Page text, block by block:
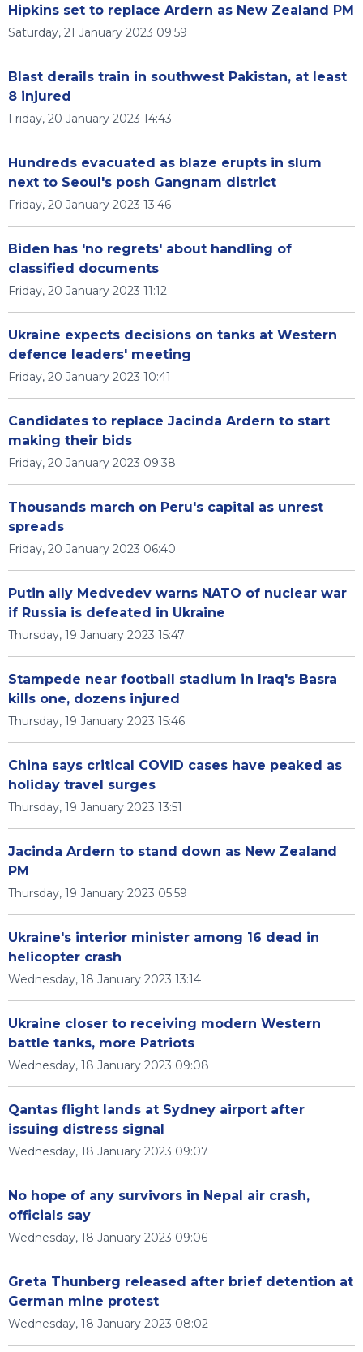
Hipkins set to replace Ardern as New Zealand PM
Saturday, 21 January 2023 09:59
Blast derails train in southwest Pakistan, at least
8 injured
Friday, 20 January 2023 14:43
Hundreds evacuated as blaze erupts in slum
next to Seoul's posh Gangnam district
Friday, 20 January 2023 13:46
Biden has 'no regrets' about handling of
classified documents
Friday, 20 January 2023 11:12
Ukraine expects decisions on tanks at Western
defence leaders' meeting
Friday, 20 January 2023 10:41
Candidates to replace Jacinda Ardern to start
making their bids
Friday, 20 January 2023 09:38
Thousands march on Peru's capital as unrest
spreads
Friday, 20 January 2023 06:40
Putin ally Medvedev warns NATO of nuclear war
if Russia is defeated in Ukraine
Thursday, 19 January 2023 15:47
Stampede near football stadium in Iraq's Basra
kills one, dozens injured
Thursday, 19 January 2023 15:46
China says critical COVID cases have peaked as
holiday travel surges
Thursday, 19 January 2023 13:51
Jacinda Ardern to stand down as New Zealand
PM
Thursday, 19 January 2023 05:59
Ukraine's interior minister among 16 dead in
helicopter crash
Wednesday, 18 January 2023 13:14
Ukraine closer to receiving modern Western
battle tanks, more Patriots
Wednesday, 18 January 2023 09:08
Qantas flight lands at Sydney airport after
issuing distress signal
Wednesday, 18 January 2023 09:07
No hope of any survivors in Nepal air crash,
officials say
Wednesday, 18 January 2023 09:06
Greta Thunberg released after brief detention at
German mine protest
Wednesday, 18 January 2023 08:02